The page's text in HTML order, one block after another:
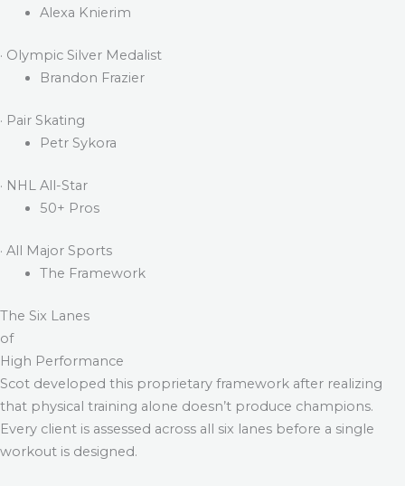
Alexa Knierim
· Olympic Silver Medalist
Brandon Frazier
· Pair Skating
Petr Sykora
· NHL All-Star
50+ Pros
· All Major Sports
The Framework
The Six Lanes
of
High Performance
Scot developed this proprietary framework after realizing
that physical training alone doesn’t produce champions.
Every client is assessed across all six lanes before a single
workout is designed.